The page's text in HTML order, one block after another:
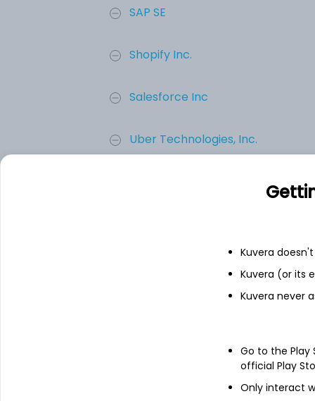
SAP SE
Shopify Inc.
Salesforce Inc
Uber Technologies, Inc.
Bumble Inc. is providing online dating
app purchases of products servicing
world. The Company provides these
operates. It operates five apps: Bumble
Kuvera
Kuvera (or its
Kuvera never
Go to the
official Play
Only interact